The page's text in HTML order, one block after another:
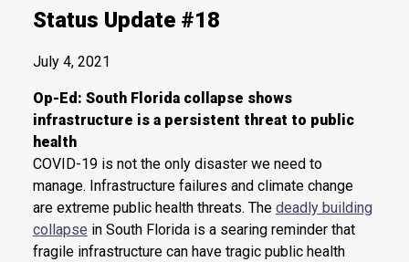
Status Update #18
July 4, 2021
Op-Ed: South Florida collapse shows
infrastructure is a persistent threat to public
health
COVID-19 is not the only disaster we need to
manage. Infrastructure failures and climate change
are extreme public health threats. The deadly building
collapse in South Florida is a searing reminder that
fragile infrastructure can have tragic public health